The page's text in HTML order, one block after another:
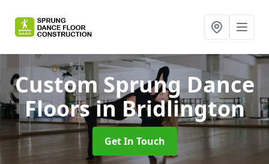
Custom Sprung Dance
Floorsin Bridlington
Get In Touch